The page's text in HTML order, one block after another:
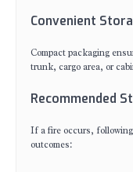
Convenient
Compact packaging
trunk, cargo area, or
Recommended
If a fire occurs,
outcomes: